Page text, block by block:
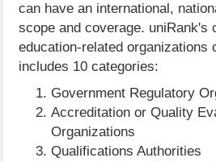
can have an international,
scope and coverage. uniRank's
education-related organizations
includes 10 categories:
Government Regulatory
Accreditation or Quality
Organizations
Qualifications Authorities